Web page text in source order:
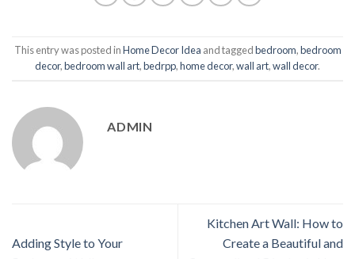
This entry was posted inHome Decor Idea and taggedbedroom,bedroom
decor,bedroom wall art,bedrpp,home decor,wall art,wall decor.
ADMIN
Adding Style to Your
Kitchen Art Wall: How to
Create a Beautiful and